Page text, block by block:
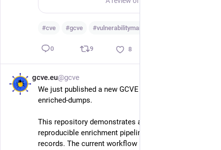
#cve #gcve #vulnerabilitymanagement
0 9 8
gcve.eu@gcve
We just published a new GCVE repository: gcve-
enriched-dumps.
This repository demonstrates a practical and
reproducible enrichment pipeline for vulnerability
records. The current workflow uses VLAI, a RoBERTa-